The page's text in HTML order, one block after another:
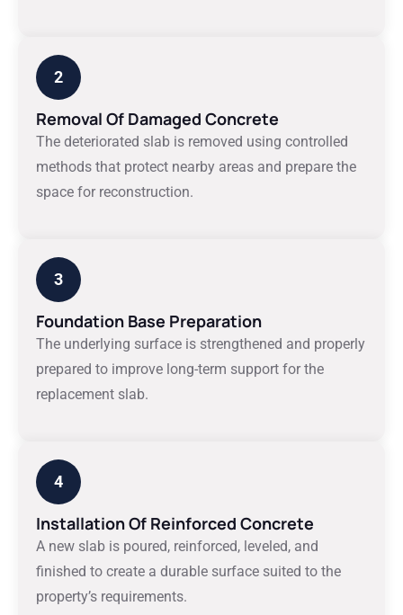
2
Removal Of Damaged Concrete
The deteriorated slab is removed using controlled
methods that protect nearby areas and prepare the
space for reconstruction.
3
Foundation Base Preparation
The underlying surface is strengthened and properly
prepared to improve long-term support for the
replacement slab.
4
Installation Of Reinforced Concrete
A new slab is poured, reinforced, leveled, and
finished to create a durable surface suited to the
property’s requirements.